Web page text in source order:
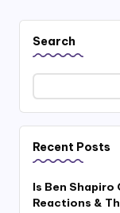
Search
Recent Posts
Is Ben Shapiro
Reactions &